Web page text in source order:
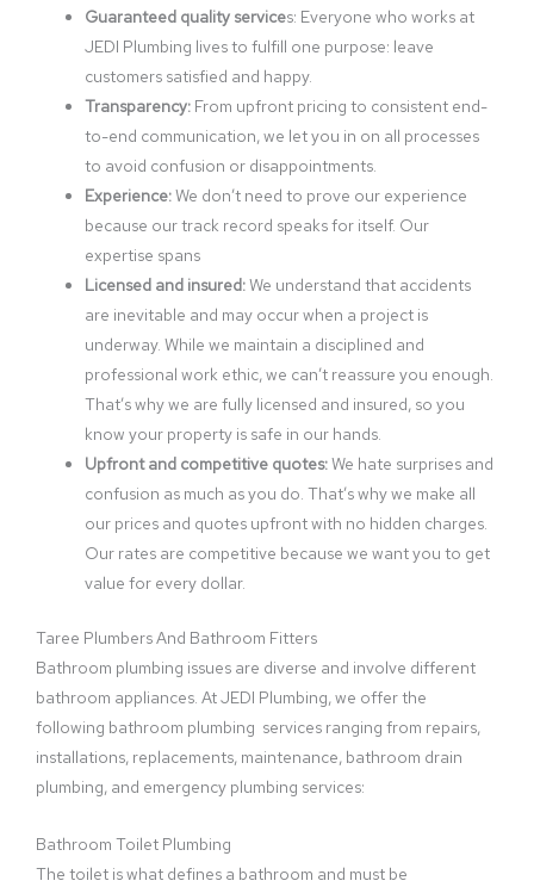
Guaranteed quality services: Everyone who works at
JEDI Plumbing lives to fulfill one purpose: leave
customers satisfied and happy.
Transparency: From upfront pricing to consistent end-
to-end communication, we let you in on all processes
to avoid confusion or disappointments.
Experience:We don’t need to prove our experience
because our track record speaks for itself. Our
expertise spans
Licensed and insured:We understand that accidents
are inevitable and may occur when a project is
underway. While we maintain a disciplined and
professional work ethic, we can’t reassure you enough.
That’s why we are fully licensed and insured, so you
know your property is safe in our hands.
Upfront and competitive quotes:We hate surprises and
confusion as much as you do. That’s why we make all
our prices and quotes upfront with no hidden charges.
Our rates are competitive because we want you to get
value for every dollar.
Taree Plumbers And Bathroom Fitters
Bathroom plumbing issues are diverse and involve different
bathroom appliances. At JEDI Plumbing, we offer the
following bathroom plumbing services ranging from repairs,
installations, replacements, maintenance, bathroom drain
plumbing, and emergency plumbing services:
Bathroom Toilet Plumbing
The toilet is what defines a bathroom and must be